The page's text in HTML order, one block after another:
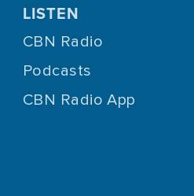
LISTEN
CBN Radio
Podcasts
CBN Radio App